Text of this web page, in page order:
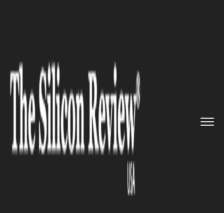
forward to Google�...
CLOUD
Apple looks forward to
Google’s Cloud Platform as it
diversifies its infrastructure